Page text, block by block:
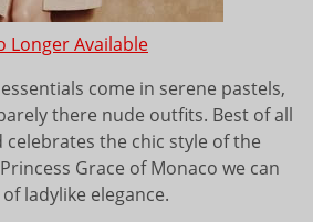
Longer Available
come in serene pastels,
there nude outfits. Best of all
the chic style of the
Grace of Monaco we can
ladylike elegance.